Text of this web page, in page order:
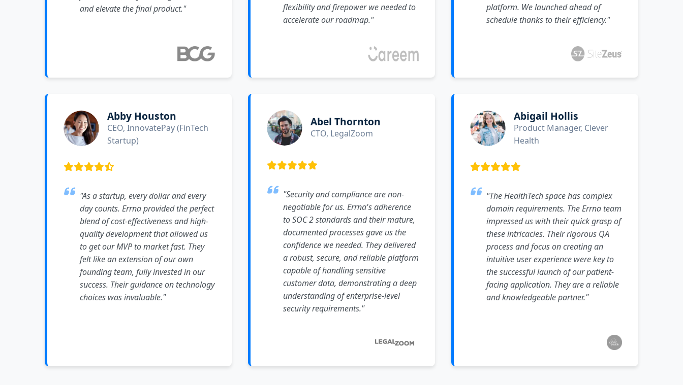
and elevate the final product."
flexibility and firepower we needed to
accelerate our roadmap."
platform. We launched ahead of
schedule thanks to their efficiency."
Abby Houston
CEO, InnovatePay (FinTech
Startup)
"As a startup, every dollar and every
day counts. Errna provided the perfect
blend of cost-effectiveness and high-
quality development that allowed us
to get our MVP to market fast. They
felt like an extension of our own
founding team, fully invested in our
success. Their guidance on technology
choices was invaluable."
Abel Thornton
CTO, LegalZoom
"Security and compliance are non-
negotiable for us. Errna's adherence
to SOC 2 standards and their mature,
documented processes gave us the
confidence we needed. They delivered
a robust, secure, and reliable platform
capable of handling sensitive
customer data, demonstrating a deep
understanding of enterprise-level
security requirements."
Abigail Hollis
Product Manager, Clever
Health
"The HealthTech space has complex
domain requirements. The Errna team
impressed us with their quick grasp of
these intricacies. Their rigorous QA
process and focus on creating an
intuitive user experience were key to
the successful launch of our patient-
facing application. They are a reliable
and knowledgeable partner."